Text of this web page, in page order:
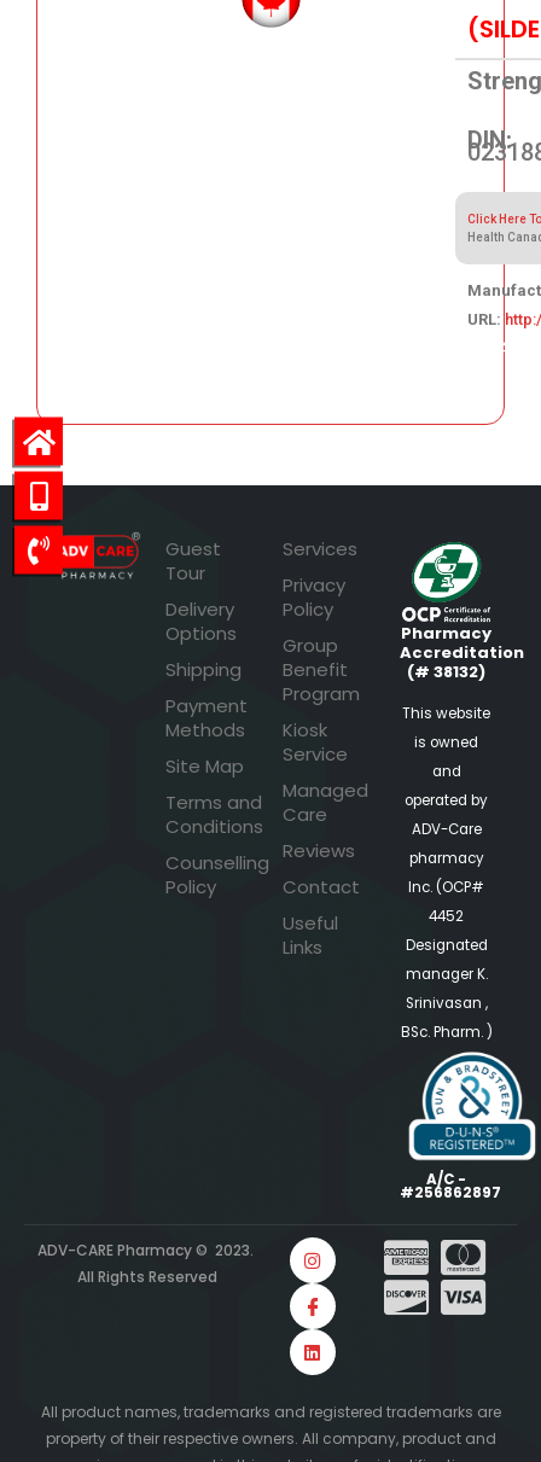
DIN:
Click Here
Health
URL:
109.84
Guest
Tour
Delivery
Options
Shipping
Payment
Methods
Site Map
Terms and
Conditions
Counselling
Policy
Services
Privacy
Policy
Group
Benefit
Program
Kiosk
Service
Managed
Care
Reviews
Contact
Useful
Links
Pharmacy
Accreditation
(# 38132)
This website
is owned
and
operated by
ADV-Care
pharmacy
Inc. (OCP#
4452
Designated
manager K.
Srinivasan ,
BSc. Pharm. )
A/C -
#256862897
ADV-CARE Pharmacy © 2023.
All Rights Reserved
All product names, trademarks and registered trademarks are
property of their respective owners. All company, product and